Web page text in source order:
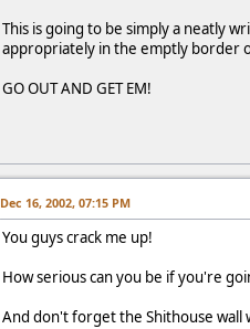
This is going to be simply a neatly
appropriately in the emptly border
GO OUT AND GET EM!
Dec 16, 2002, 07:15 PM
You guys crack me up!
How serious can you be if you're
And don't forget the Shithouse wall